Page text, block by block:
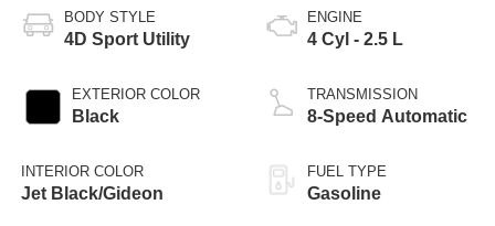
BODY STYLE
4D Sport Utility
EXTERIOR COLOR
Black
INTERIOR COLOR
Jet Black/Gideon
ENGINE
4 Cyl - 2.5 L
TRANSMISSION
8-Speed Automatic
FUEL TYPE
Gasoline